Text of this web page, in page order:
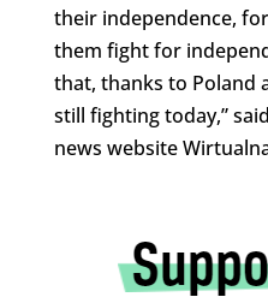
their independence,
them fight for
that, thanks to Poland
still fighting today,”
news website